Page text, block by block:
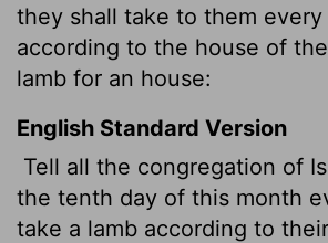
they shall take to them every
according to the house of
lamb for an house:
English Standard Version
Tell all the congregation of
the tenth day of this month
take a lamb according to